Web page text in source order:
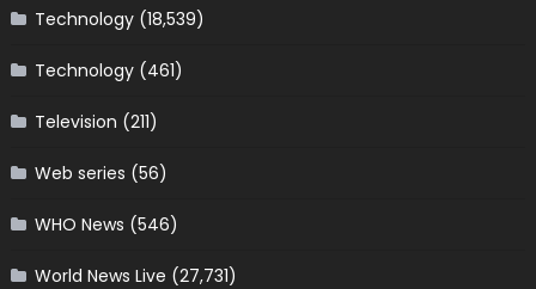
Technology(18,539)
Technology(461)
Television (211)
Web series (56)
WHO News (546)
World News Live (27,731)